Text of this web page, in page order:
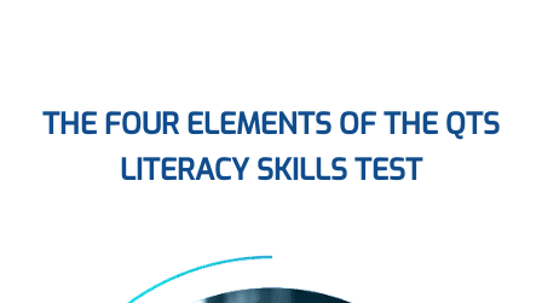
THE FOUR ELEMENTS OF THE QTS
LITERACY SKILLS TEST